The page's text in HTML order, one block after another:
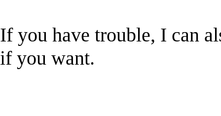
If you have trouble, I can
if you want.